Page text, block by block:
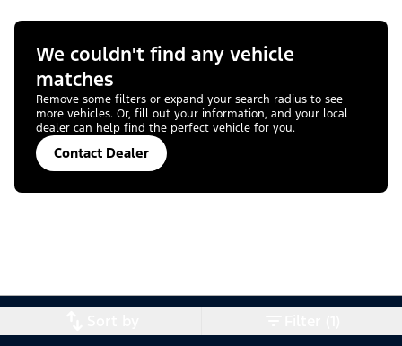
We couldn't find any vehicle
matches
Remove some filters or expand your search radius to see
more vehicles. Or, fill out your information, and your local
dealer can help find the perfect vehicle for you.
Contact Dealer